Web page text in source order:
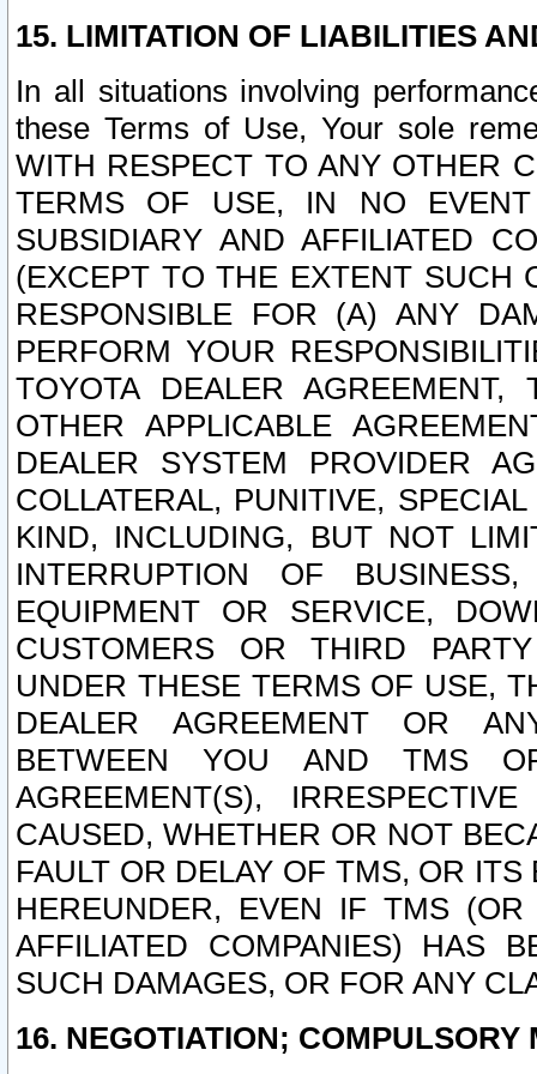
15. LIMITATION OF LIABILITIES
In all situations involving
these Terms of Use, Your sole
WITH RESPECT TO ANY OTHER
TERMS OF USE, IN NO
SUBSIDIARY AND AFFILIATED
(EXCEPT TO THE EXTENT SUCH
RESPONSIBLE FOR (A) ANY
PERFORM YOUR
TOYOTA DEALER
OTHER APPLICABLE
DEALER SYSTEM PROVIDER
COLLATERAL, PUNITIVE,
KIND, INCLUDING, BUT NOT
INTERRUPTION OF
EQUIPMENT OR SERVICE,
CUSTOMERS OR THIRD
UNDER THESE TERMS OF USE,
DEALER AGREEMENT OR
BETWEEN YOU AND TMS
AGREEMENT(S),
CAUSED, WHETHER OR NOT
FAULT OR DELAY OF TMS, OR
HEREUNDER, EVEN IF TMS
AFFILIATED COMPANIES) HAS
SUCH DAMAGES, OR FOR ANY
16. NEGOTIATION; COMPULSORY